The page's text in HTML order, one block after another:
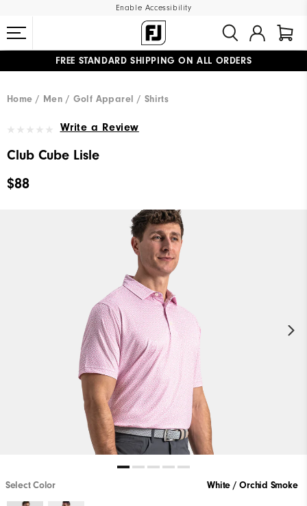
Enable Accessibility
FREE STANDARD SHIPPING ON ALL ORDERS
Home
Men Golf Apparel Shirts
Write a Review
Club Cube Lisle
$88
Select Color White / Orchid Smoke